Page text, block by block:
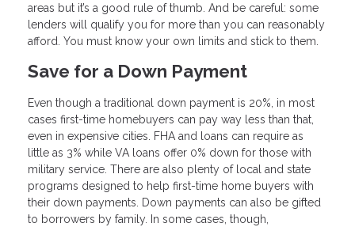
areas but it’s a good rule of thumb. And be careful: some
lenders will qualify you for more than you can reasonably
afford. You must know your own limits and stick to them.
Save for a Down Payment
Even though a traditional down payment is 20%, in most
cases first-time homebuyers can pay way less than that,
even in expensive cities. FHA and loans can require as
little as 3% while VA loans offer 0% down for those with
military service. There are also plenty of local and state
programs designed to help first-time home buyers with
their down payments. Down payments can also be gifted
to borrowers by family. In some cases, though,